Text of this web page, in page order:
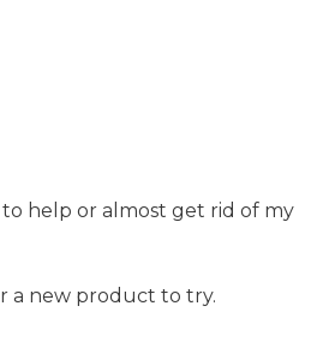
help or almost get rid of my
a new product to try.